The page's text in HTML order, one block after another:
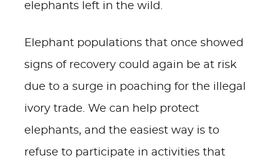
elephants left in the wild.
Elephant populations that once showed
signs of recovery could again be at risk
due to a surge in poaching for the illegal
ivory trade. We can help protect
elephants, and the easiest way is to
refuse to participate in activities that